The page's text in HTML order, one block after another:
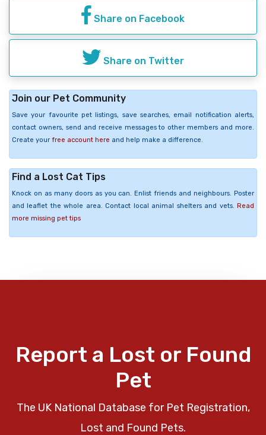
Share on Facebook
Share on Twitter
Join our Pet Community
Save your favourite pet listings, save searches, email notification alerts,
contact owners, send and receive messages to other members and more.
Create your free account here and help make a difference.
Find a Lost Cat Tips
Knock on as many doors as you can. Enlist friends and neighbours. Poster
and leaflet the whole area. Contact local animal shelters and vets. Read
more missing pet tips
Report a Lost or Found
Pet
The UK National Database for Pet Registration,
Lost and Found Pets.